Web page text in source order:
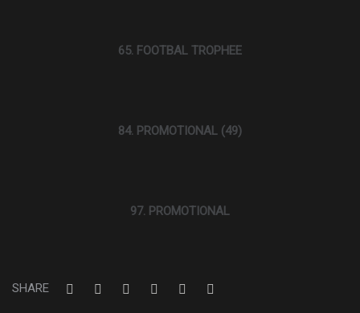
65. FOOTBAL TROPHEE
84. PROMOTIONAL (49)
97. PROMOTIONAL
SHARE